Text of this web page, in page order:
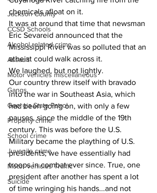
Jackson County
CCSD Schools
Alcohol related crime
Assault
Motor vehicles miscellaneous
Gangs
Georgia State Patrol
Property crime
School crime
Juvenile crime
Motor vehicles Traffic
Suicide
chemicals afloat on it.
It was at around that time that newsman
Eric Sevareid announced that the
Mississippi River was so polluted that an
atheist could walk across it.
We laughed, but not lightly.
Our country threw itself with bravado
into the war in Southeast Asia, which
had been going on, with only a few
pauses, since the middle of the 19th
century. This was before the U.S.
Military became the plaything of U.S.
presidents; we have essentially had
troops in combat ever since. True, one
president after another has spent a lot
of time wringing his hands...and not